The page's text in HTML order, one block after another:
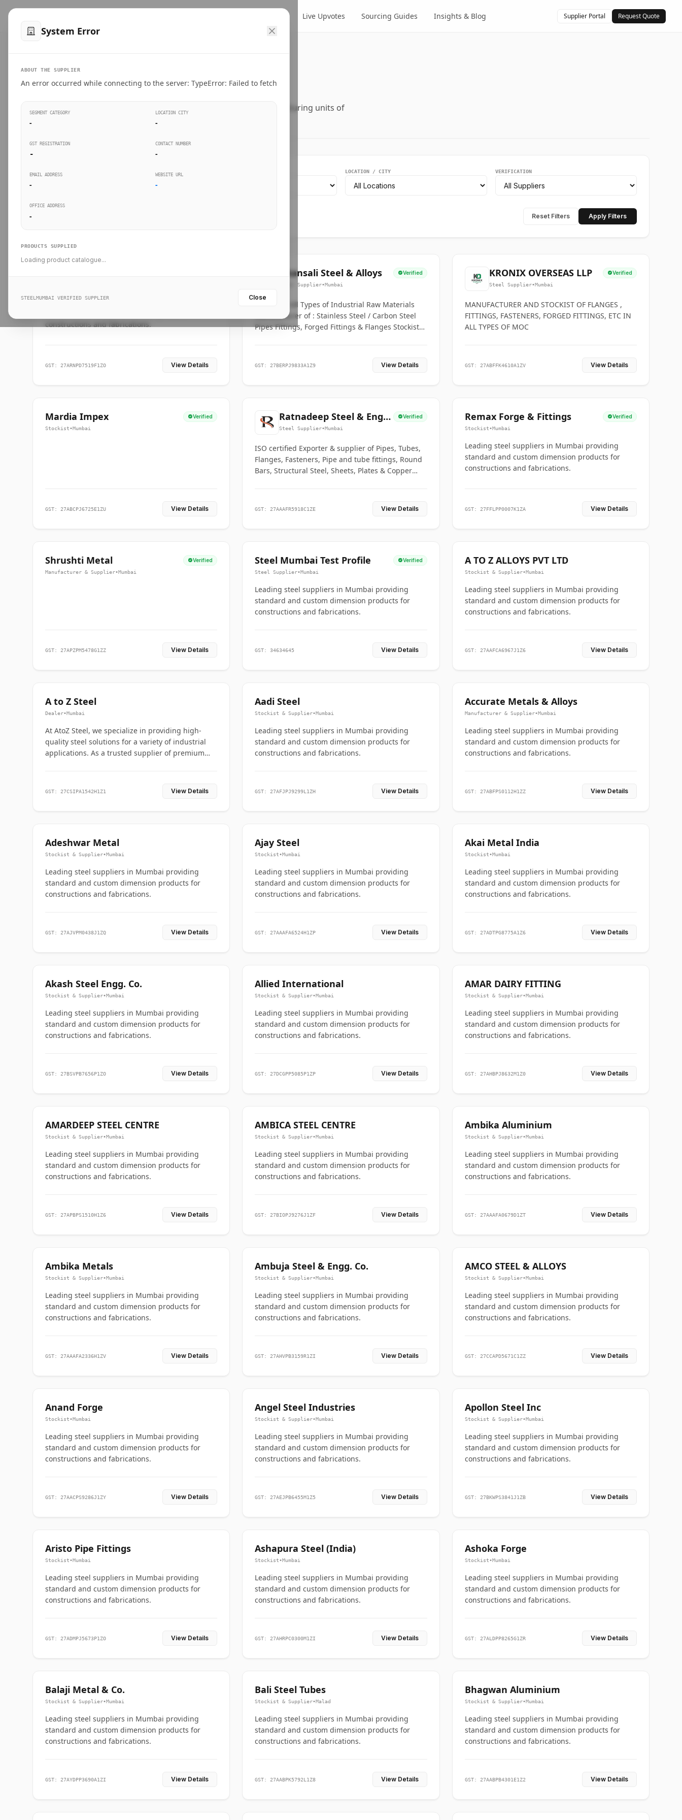
Live Upvotes Sourcing Guides Insights & Blog Supplier Portal Request Quote
Suppliers Directory.
Connect directly with wholesale distributors, traders, and manufacturing units of
LOCATION / CITY VERIFICATION
Reset Filters Apply Filters
Leading steel suppliers in Mumbai providing
constructions and fabrications.
GST: 27ARNPD7519F1ZO View Details
Bhansali Steel & Alloys Verified
Steel Supplier•Mumbai
House for All Types of Industrial Raw Materials
Manufacturer of : Stainless Steel / Carbon Steel
Pipes Fittings, Forged Fittings & Flanges Stockists
GST: 27BERPJ9833A1Z9 View Details
KRONIX OVERSEAS LLP Verified
Steel Supplier•Mumbai
MANUFACTURER AND STOCKIST OF FLANGES ,
FITTINGS, FASTENERS, FORGED FITTINGS, ETC IN
ALL TYPES OF MOC
GST: 27ABFFK4610A1ZV View Details
Mardia Impex Verified
Stockist•Mumbai
GST: 27ABCPJ6725E1ZU View Details
Ratnadeep Steel & Engg.
Co.
Verified
Steel Supplier•Mumbai
ISO certified Exporter & supplier of Pipes, Tubes,
Flanges, Fasteners, Pipe and tube fittings, Round
Bars, Structural Steel, Sheets, Plates & Copper
GST: 27AAAFR5918C1ZE View Details
Remax Forge & Fittings Verified
Stockist•Mumbai
Leading steel suppliers in Mumbai providing
standard and custom dimension products for
constructions and fabrications.
GST: 27FFLPP0007K1ZA View Details
Shrushti Metal Verified
Manufacturer & Supplier•Mumbai
GST: 27APZPM5478G1ZZ View Details
Steel Mumbai Test Profile Verified
Steel Supplier•Mumbai
Leading steel suppliers in Mumbai providing
standard and custom dimension products for
constructions and fabrications.
GST: 34634645 View Details
A TO Z ALLOYS PVT LTD
Stockist & Supplier•Mumbai
Leading steel suppliers in Mumbai providing
standard and custom dimension products for
constructions and fabrications.
GST: 27AAFCA6967J1Z6 View Details
A to Z Steel
Dealer•Mumbai
At AtoZ Steel, we specialize in providing high-
quality steel solutions for a variety of industrial
applications. As a trusted supplier of premium
GST: 27CSIPA1542H1Z1 View Details
Aadi Steel
Stockist & Supplier•Mumbai
Leading steel suppliers in Mumbai providing
standard and custom dimension products for
constructions and fabrications.
GST: 27AFJPJ9299L1ZH View Details
Accurate Metals & Alloys
Manufacturer & Supplier•Mumbai
Leading steel suppliers in Mumbai providing
standard and custom dimension products for
constructions and fabrications.
GST: 27ABFPS0112H1ZZ View Details
Adeshwar Metal
Stockist & Supplier•Mumbai
Leading steel suppliers in Mumbai providing
standard and custom dimension products for
constructions and fabrications.
GST: 27AJVPM0438J1ZQ View Details
Ajay Steel
Stockist•Mumbai
Leading steel suppliers in Mumbai providing
standard and custom dimension products for
constructions and fabrications.
GST: 27AAAFA6524H1ZP View Details
Akai Metal India
Stockist•Mumbai
Leading steel suppliers in Mumbai providing
standard and custom dimension products for
constructions and fabrications.
GST: 27ADTPG8775A1Z6 View Details
Akash Steel Engg. Co.
Stockist & Supplier•Mumbai
Leading steel suppliers in Mumbai providing
standard and custom dimension products for
constructions and fabrications.
GST: 27BSVPB7656P1ZO View Details
Allied International
Stockist & Supplier•Mumbai
Leading steel suppliers in Mumbai providing
standard and custom dimension products for
constructions and fabrications.
GST: 27DCGPP5085P1ZP View Details
AMAR DAIRY FITTING
Stockist & Supplier•Mumbai
Leading steel suppliers in Mumbai providing
standard and custom dimension products for
constructions and fabrications.
GST: 27AHBPJ8632M1Z0 View Details
AMARDEEP STEEL CENTRE
Stockist & Supplier•Mumbai
Leading steel suppliers in Mumbai providing
standard and custom dimension products for
constructions and fabrications.
GST: 27APBPS1510H1Z6 View Details
AMBICA STEEL CENTRE
Stockist & Supplier•Mumbai
Leading steel suppliers in Mumbai providing
standard and custom dimension products for
constructions and fabrications.
GST: 27BIOPJ9276J1ZF View Details
Ambika Aluminium
Stockist & Supplier•Mumbai
Leading steel suppliers in Mumbai providing
standard and custom dimension products for
constructions and fabrications.
GST: 27AAAFA0679D1ZT View Details
Ambika Metals
Stockist & Supplier•Mumbai
Leading steel suppliers in Mumbai providing
standard and custom dimension products for
constructions and fabrications.
GST: 27AAAFA2336H1ZV View Details
Ambuja Steel & Engg. Co.
Stockist & Supplier•Mumbai
Leading steel suppliers in Mumbai providing
standard and custom dimension products for
constructions and fabrications.
GST: 27AHVPB3159R1ZI View Details
AMCO STEEL & ALLOYS
Stockist & Supplier•Mumbai
Leading steel suppliers in Mumbai providing
standard and custom dimension products for
constructions and fabrications.
GST: 27CCAPD5671C1ZZ View Details
Anand Forge
Stockist•Mumbai
Leading steel suppliers in Mumbai providing
standard and custom dimension products for
constructions and fabrications.
GST: 27AACPS9286J1ZY View Details
Angel Steel Industries
Stockist & Supplier•Mumbai
Leading steel suppliers in Mumbai providing
standard and custom dimension products for
constructions and fabrications.
GST: 27AEJPB6455M1Z5 View Details
Apollon Steel Inc
Stockist & Supplier•Mumbai
Leading steel suppliers in Mumbai providing
standard and custom dimension products for
constructions and fabrications.
GST: 27BKWPS3841J1ZB View Details
Aristo Pipe Fittings
Stockist•Mumbai
Leading steel suppliers in Mumbai providing
standard and custom dimension products for
constructions and fabrications.
GST: 27ADMPJ5673P1ZO View Details
Ashapura Steel (India)
Stockist•Mumbai
Leading steel suppliers in Mumbai providing
standard and custom dimension products for
constructions and fabrications.
GST: 27AHRPC0300M1ZI View Details
Ashoka Forge
Stockist•Mumbai
Leading steel suppliers in Mumbai providing
standard and custom dimension products for
constructions and fabrications.
GST: 27ALDPP8265G1ZR View Details
Balaji Metal & Co.
Stockist & Supplier•Mumbai
Leading steel suppliers in Mumbai providing
standard and custom dimension products for
constructions and fabrications.
GST: 27AYDPP3690A1ZI View Details
Bali Steel Tubes
Stockist & Supplier•Malad
Leading steel suppliers in Mumbai providing
standard and custom dimension products for
constructions and fabrications.
GST: 27AABPK5792L1Z8 View Details
Bhagwan Aluminium
Stockist & Supplier•Mumbai
Leading steel suppliers in Mumbai providing
standard and custom dimension products for
constructions and fabrications.
GST: 27AABPB4301E1Z2 View Details
System Error
ABOUT THE SUPPLIER
An error occurred while connecting to the server: TypeError: Failed to fetch
SEGMENT CATEGORY
-
LOCATION CITY
-
GST REGISTRATION
-
CONTACT NUMBER
-
EMAIL ADDRESS
-
WEBSITE URL
-
OFFICE ADDRESS
-
PRODUCTS SUPPLIED
Loading product catalogue...
STEELMUMBAI VERIFIED SUPPLIER Close